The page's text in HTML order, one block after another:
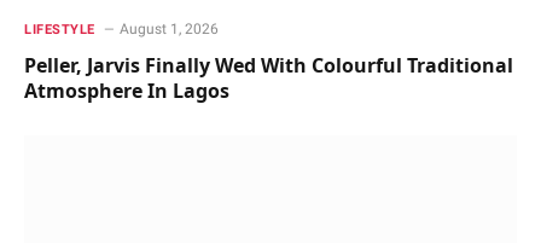
LIFESTYLE August 1, 2026
Peller, Jarvis Finally Wed With Colourful Traditional
Atmosphere In Lagos